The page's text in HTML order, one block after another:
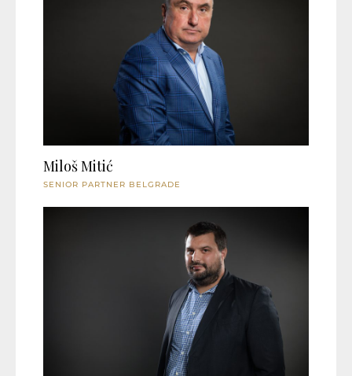
Miloš Mitić
SENIOR PARTNER BELGRADE